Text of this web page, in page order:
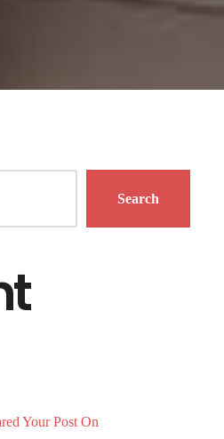
Search
Your Post On